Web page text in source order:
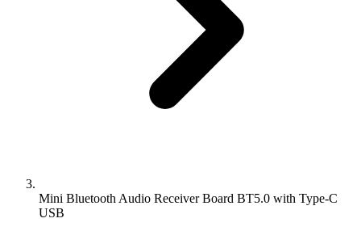
Mini Bluetooth Audio Receiver Board BT5.0 with Type-C
USB